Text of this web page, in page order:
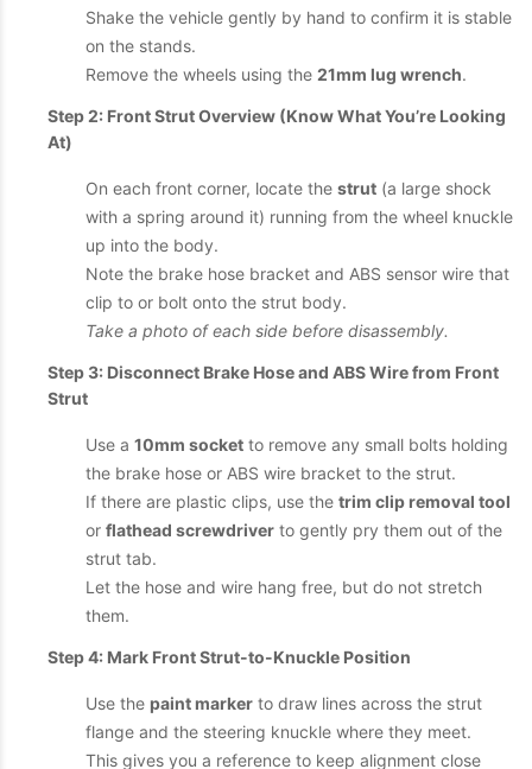
Shake the vehicle gently by hand to confirm it is stable
on the stands.
Remove the wheels using the 21mm lug wrench.
Step 2: Front Strut Overview (Know What You’re Looking
At)
On each front corner, locate the strut (a large shock
with a spring around it) running from the wheel knuckle
up into the body.
Note the brake hose bracket and ABS sensor wire that
clip to or bolt onto the strut body.
Take a photo of each side before disassembly.
Step 3: Disconnect Brake Hose and ABS Wire from Front
Strut
Use a 10mm socket to remove any small bolts holding
the brake hose or ABS wire bracket to the strut.
If there are plastic clips, use the trim clip removal tool
or flathead screwdriver to gently pry them out of the
strut tab.
Let the hose and wire hang free, but do not stretch
them.
Step 4: Mark Front Strut-to-Knuckle Position
Use the paint marker to draw lines across the strut
flange and the steering knuckle where they meet.
This gives you a reference to keep alignment close